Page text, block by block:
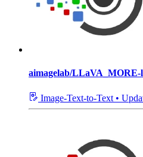
aimagelab/LLaVA_MORE-
Image-Text-to-Text •